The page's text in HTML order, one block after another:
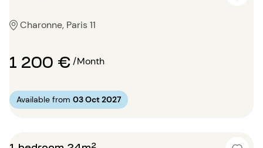
Charonne, Paris 11
1 200 €/Month
Available from 03 Oct 2027